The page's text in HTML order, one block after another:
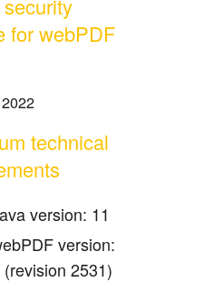
4
3
2
1
for webPDF
technical
version: 11
version:
(revision 2531)